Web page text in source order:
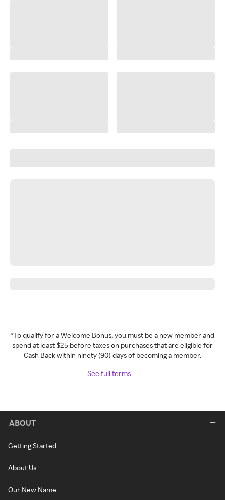
*To qualify for a Welcome Bonus, you must be a new member and
spend at least $25 before taxes on purchases that are eligible for
Cash Back within ninety (90) days of becoming a member.
See full terms
ABOUT
Getting Started
About Us
Our New Name